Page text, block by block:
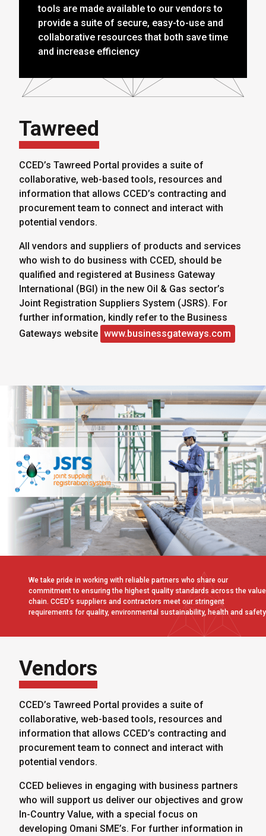
tools are made available to our vendors to
provide a suite of secure, easy-to-use and
collaborative resources that both save time
and increase efficiency
Tawreed
CCED’s Tawreed Portal provides a suite of
collaborative, web-based tools, resources and
information that allows CCED’s contracting and
procurement team to connect and interact with
potential vendors.
All vendors and suppliers of products and services
who wish to do business with CCED, should be
qualified and registered at Business Gateway
International (BGI) in the new Oil & Gas sector’s
Joint Registration Suppliers System (JSRS). For
further information, kindly refer to the Business
Gateways website www.businessgateways.com
We take pride in working with reliable partners who share our
commitment to ensuring the highest quality standards across the value
chain. CCED’s suppliers and contractors meet our stringent
requirements for quality, environmental sustainability, health and safety
Vendors
CCED’s Tawreed Portal provides a suite of
collaborative, web-based tools, resources and
information that allows CCED’s contracting and
procurement team to connect and interact with
potential vendors.
CCED believes in engaging with business partners
who will support us deliver our objectives and grow
In-Country Value, with a special focus on
developing Omani SME’s. For further information in